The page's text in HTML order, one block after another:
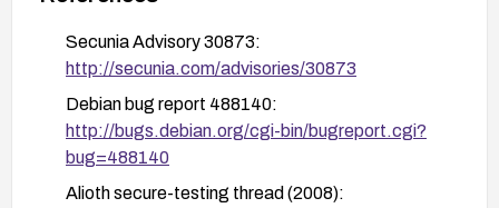
not reused in ways that could enable symlink
attacks.
Enforce access controls and isolation:
Apply SELinux or AppArmor policies to restrict
symlink creation and access within temporary
directories used by these tools.
Consider containerization or sandboxing (e.g.,
Secunia Advisory 30873:
http://secunia.com/advisories/30873
Debian bug report 488140:
http://bugs.debian.org/cgi-bin/bugreport.cgi?
bug=488140
Alioth secure-testing thread (2008):